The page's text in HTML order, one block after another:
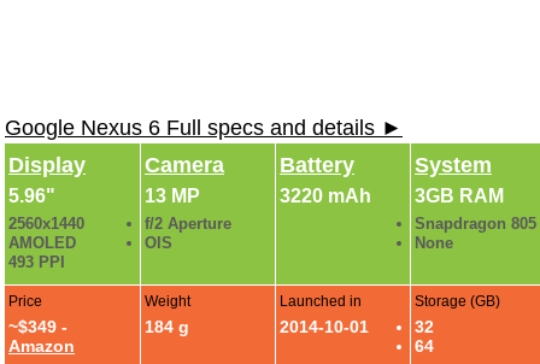
Google Nexus 6 Full specs and details ►
Display
5.96"
2560x1440
AMOLED
493 PPI
Camera
13 MP
f/2 Aperture
OIS
Battery
3220 mAh
System
3GB RAM
Snapdragon 805
None
Price
~$349 -
Amazon
Weight
184 g
Launched in
2014-10-01
Storage (GB)
32
64